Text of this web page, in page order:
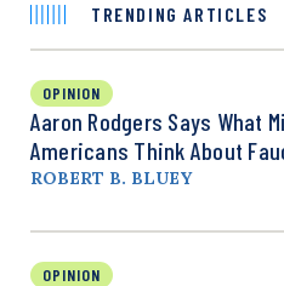
TRENDING ARTICLES
OPINION
Aaron Rodgers Says What
Americans Think About
ROBERT B. BLUEY
OPINION